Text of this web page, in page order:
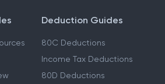
Deduction Guides
80C Deductions
Income Tax Deductions
80D Deductions